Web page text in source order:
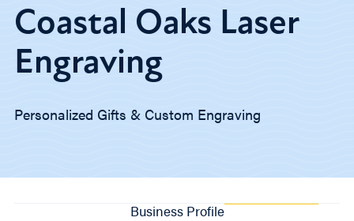
Coastal Oaks Laser
Engraving
Personalized Gifts & Custom Engraving
Business Profile